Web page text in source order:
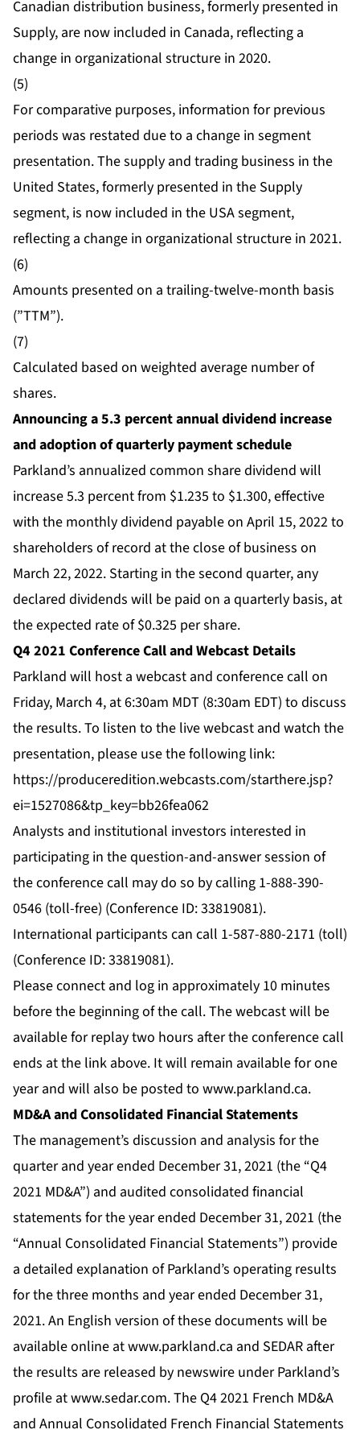
Canadian distribution business, formerly presented in
Supply, are now included in Canada, reflecting a
change in organizational structure in 2020.
(5)
For comparative purposes, information for previous
periods was restated due to a change in segment
presentation. The supply and trading business in the
United States, formerly presented in the Supply
segment, is now included in the USA segment,
reflecting a change in organizational structure in 2021.
(6)
Amounts presented on a trailing-twelve-month basis
(”TTM”).
(7)
Calculated based on weighted average number of
shares.
Announcing a 5.3 percent annual dividend increase
and adoption of quarterly payment schedule
Parkland’s annualized common share dividend will
increase 5.3 percent from $1.235 to $1.300, effective
with the monthly dividend payable on April 15, 2022 to
shareholders of record at the close of business on
March 22, 2022. Starting in the second quarter, any
declared dividends will be paid on a quarterly basis, at
the expected rate of $0.325 per share.
Q4 2021 Conference Call and Webcast Details
Parkland will host a webcast and conference call on
Friday, March 4, at 6:30am MDT (8:30am EDT) to discuss
the results. To listen to the live webcast and watch the
presentation, please use the following link:
https://produceredition.webcasts.com/starthere.jsp?
ei=1527086&tp_key=bb26fea062
Analysts and institutional investors interested in
participating in the question-and-answer session of
the conference call may do so by calling 1-888-390-
0546 (toll-free) (Conference ID: 33819081).
International participants can call 1-587-880-2171 (toll)
(Conference ID: 33819081).
Please connect and log in approximately 10 minutes
before the beginning of the call. The webcast will be
available for replay two hours after the conference call
ends at the link above. It will remain available for one
year and will also be posted to www.parkland.ca.
MD&A and Consolidated Financial Statements
The management’s discussion and analysis for the
quarter and year ended December 31, 2021 (the “Q4
2021 MD&A”) and audited consolidated financial
statements for the year ended December 31, 2021 (the
“Annual Consolidated Financial Statements”) provide
a detailed explanation of Parkland’s operating results
for the three months and year ended December 31,
2021. An English version of these documents will be
available online atwww.parkland.ca and SEDAR after
the results are released by newswire under Parkland’s
profile atwww.sedar.com. The Q4 2021 French MD&A
and Annual Consolidated French Financial Statements